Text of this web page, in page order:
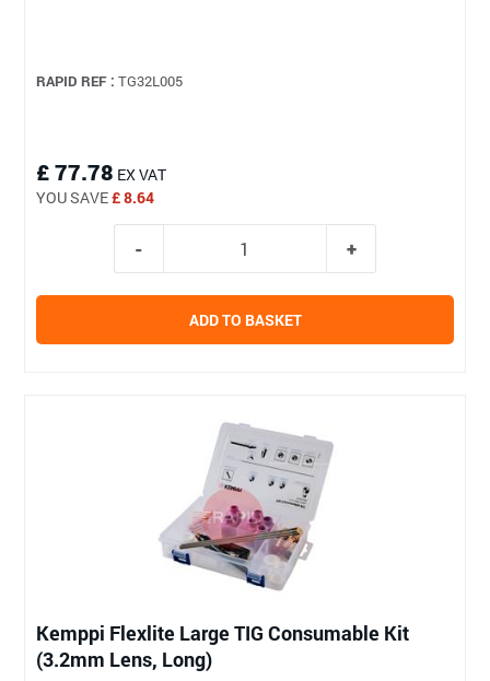
RAPID REF : TG32L005
£ 77.78 EX VAT
YOU SAVE£ 8.64
ADD TO BASKET
Kemppi Flexlite Large TIG Consumable Kit
(3.2mm Lens, Long)